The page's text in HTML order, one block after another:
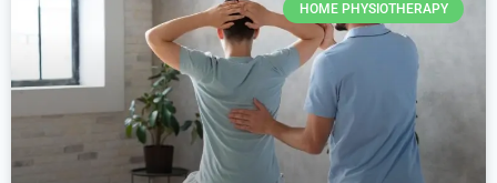
HOME PHYSIOTHERAPY